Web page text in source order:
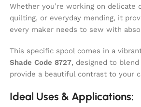
Whether you’re working on delicate
quilting, or everyday mending, it
every maker needs to sew with
This specific spool comes in a
Shade Code 8727, designed to
provide a beautiful contrast to your
Ideal Uses & Applications: